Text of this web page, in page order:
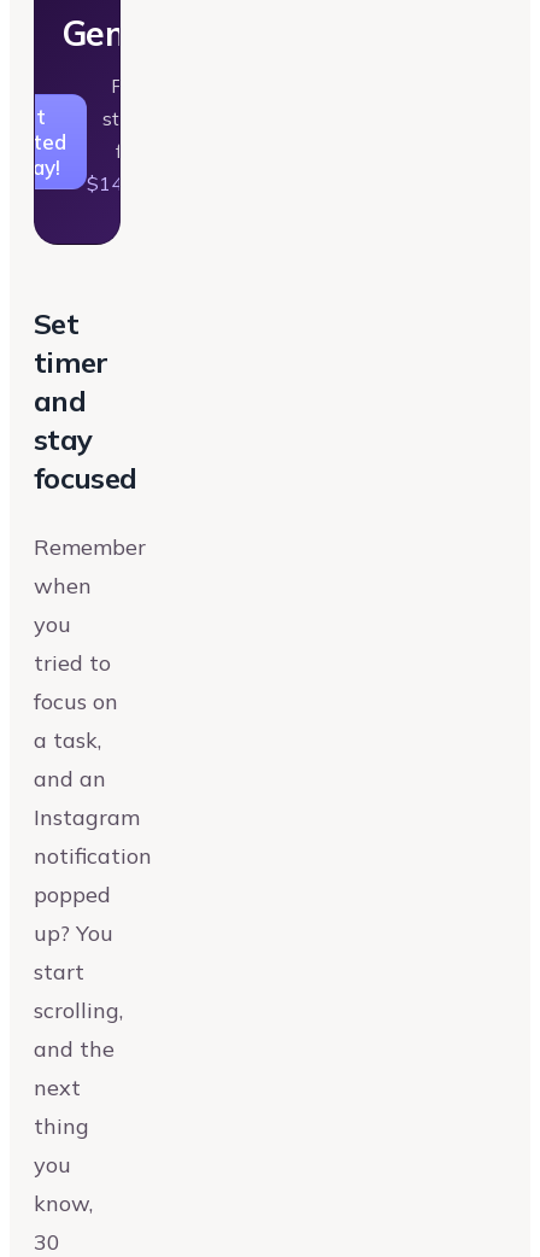
Generator
Get
Plans
starting
from
$14/month
Set
timer
and
stay
focused
Remember
when
you
tried to
focus on
a task,
and an
Instagram
notification
popped
up? You
start
scrolling,
and the
next
thing
you
know,
30